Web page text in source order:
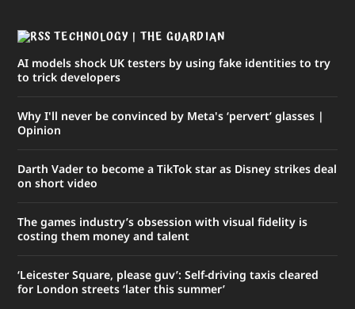
TECHNOLOGY | THE GUARDIAN
AI models shock UK testers by using fake identities to try
to trick developers
Why I'll never be convinced by Meta's ‘pervert’ glasses |
Opinion
Darth Vader to become a TikTok star as Disney strikes deal
on short video
The ​games industry’s obsession with ​visual fidelity is
costing them money and talent
‘Leicester Square, please guv’: Self-driving taxis cleared
for London streets ‘later this summer’